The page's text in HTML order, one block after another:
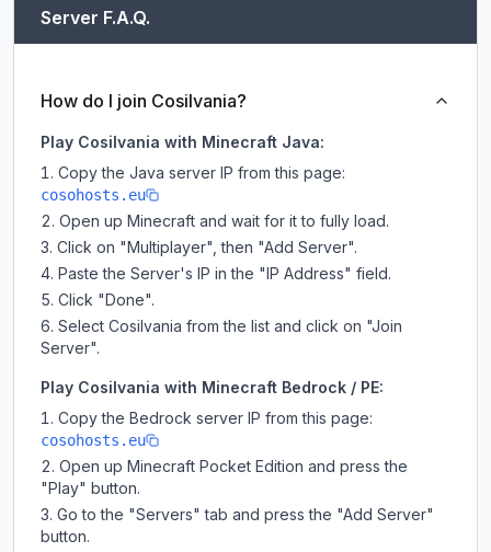
Server F.A.Q.
How do I join Cosilvania?
Play Cosilvania with Minecraft Java:
Copy the Java server IP from this page:
cosohosts.eu
Open up Minecraft and wait for it to fully load.
Click on "Multiplayer", then "Add Server".
Paste the Server's IP in the "IP Address" field.
Click "Done".
Select Cosilvania from the list and click on "Join
Server".
Play Cosilvania with Minecraft Bedrock / PE:
Copy the Bedrock server IP from this page:
cosohosts.eu
Open up Minecraft Pocket Edition and press the
"Play" button.
Go to the "Servers" tab and press the "Add Server"
button.